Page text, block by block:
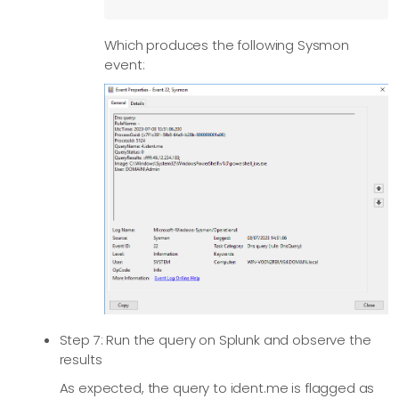
        if $Hostname $host = $Hostname;
        # Remove unnecessary fields
        clean_splunk_fields->process();
    </Exec>
</Output>
  Path sysmon => splunk
Which produces the following Sysmon
event:
Step 7: Run the query on Splunk and observe the
results
As expected, the query to ident.me is flagged as